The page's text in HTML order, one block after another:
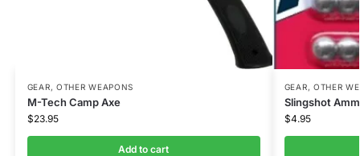
GEAR, OTHER WEAPONS
M-Tech Camp Axe
$23.95
Add to cart
GEAR, OTHER
Slingshot
$4.95